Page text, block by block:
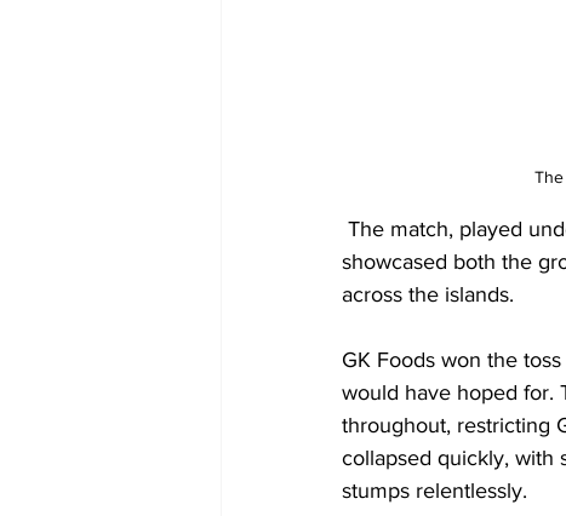
The match, played
showcased both the
across the islands.
GK Foods won the
would have hoped for.
throughout, restricting
collapsed quickly, with
stumps relentlessly.